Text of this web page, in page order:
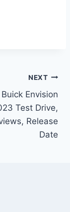
NEXT
Envision
Test Drive,
Release
Date